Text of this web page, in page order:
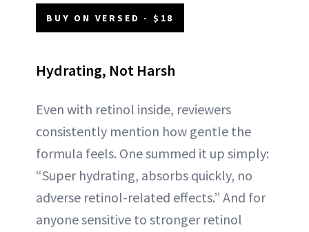
BUY ON VERSED - $18
Hydrating, Not Harsh
Even with retinol inside, reviewers
consistently mention how gentle the
formula feels. One summed it up simply:
“Super hydrating, absorbs quickly, no
adverse retinol-related effects.” And for
anyone sensitive to stronger retinol